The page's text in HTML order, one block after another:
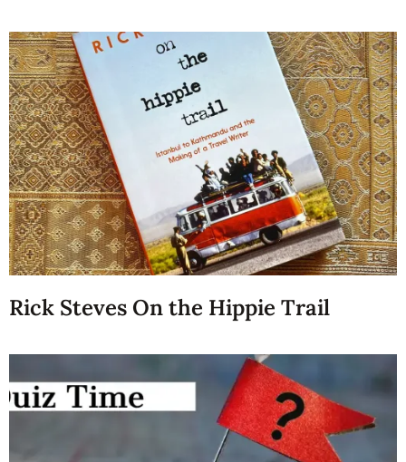
Rick Steves On the Hippie Trail